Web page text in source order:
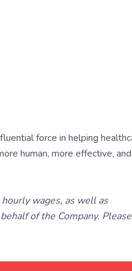
force in helping
human, more effective, and
wages, as well as
of the Company. Please